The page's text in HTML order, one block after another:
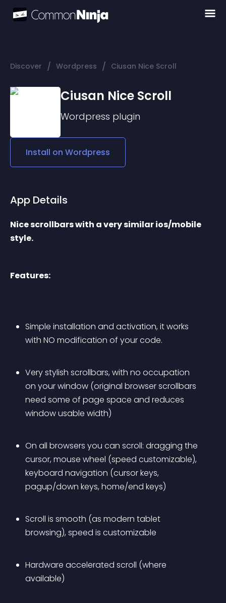
Discover / Wordpress / Ciusan Nice Scroll
Ciusan Nice Scroll
Wordpress plugin
Install on Wordpress
App Details
Nice scrollbars with a very similar ios/mobile
style.
Features:
Simple installation and activation, it works
with NO modification of your code.
Very stylish scrollbars, with no occupation
on your window (original browser scrollbars
need some of page space and reduces
window usable width)
On all browsers you can scroll: dragging the
cursor, mouse wheel (speed customizable),
keyboard navigation (cursor keys,
pagup/down keys, home/end keys)
Scroll is smooth (as modern tablet
browsing), speed is customizable
Hardware accelerated scroll (where
available)